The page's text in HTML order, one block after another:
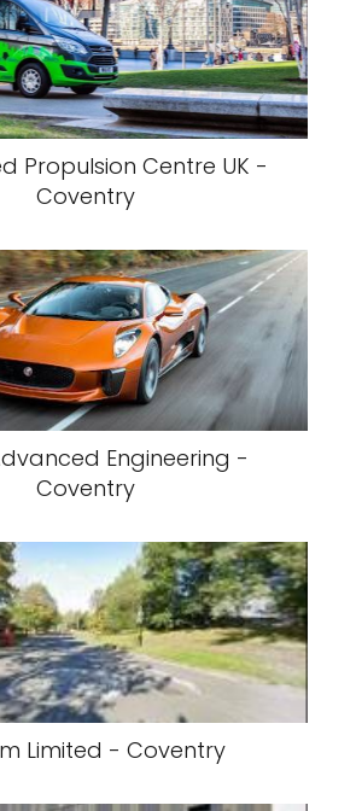
Propulsion Centre UK -
Coventry
Engineering -
Coventry
Limited - Coventry